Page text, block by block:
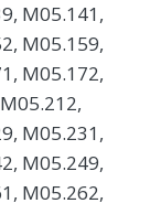
M05.141,
M05.159,
M05.172,
M05.231,
M05.249,
M05.262,